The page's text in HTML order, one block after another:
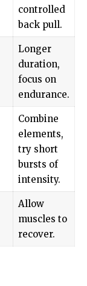
controlled
back pull.
Longer
duration,
focus on
endurance.
Combine
elements,
try short
bursts of
intensity.
Allow
muscles to
recover.